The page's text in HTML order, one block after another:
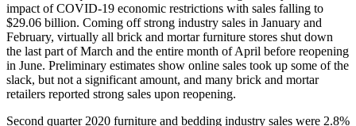
impact of COVID-19 economic restrictions with sales falling to
$29.06 billion. Coming off strong industry sales in January and
February, virtually all brick and mortar furniture stores shut down
the last part of March and the entire month of April before reopening
in June. Preliminary estimates show online sales took up some of the
slack, but not a significant amount, and many brick and mortar
retailers reported strong sales upon reopening.
Second quarter 2020 furniture and bedding industry sales were 2.8%